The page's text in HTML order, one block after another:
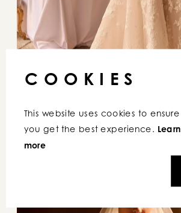
COOKIES
This website uses cookies to ensure
you get the best experience. Learn
more